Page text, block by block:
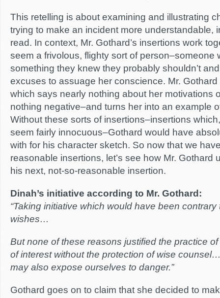
This retelling is about examining and illustrating
trying to make an incident more understandable,
read. In context, Mr. Gothard’s insertions work
seem a frivolous, flighty sort of person–someone
something they knew they probably shouldn’t
excuses to assuage her conscience. Mr.
which says nearly nothing about her motivations
nothing negative–and turns her into an example
Without these sorts of insertions–insertions
seem fairly innocuous–Gothard would have
with for his character sketch. So now that we
reasonable insertions, let’s see how Mr. Gothard
his next, not-so-reasonable insertion.
Dinah’s initiative according to Mr. Gothard:
“Taking initiative which would have been contrary
wishes…
But none of these reasons justified the practice
of interest without the protection of wise
may also expose ourselves to danger.”
Gothard goes on to claim that she decided to